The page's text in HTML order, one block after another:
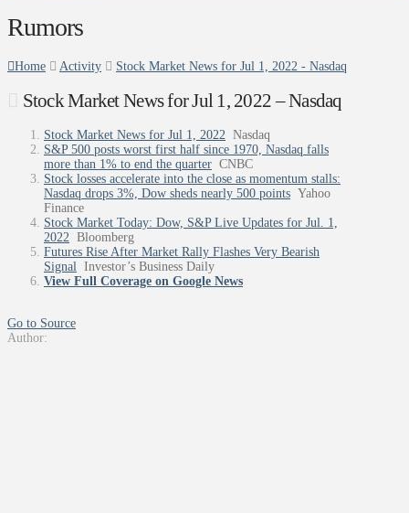
Rumors
Home Activity Stock Market News for Jul 1, 2022 - Nasdaq
Stock Market News for Jul 1, 2022 – Nasdaq
Stock Market News for Jul 1, 2022 Nasdaq
S&P 500 posts worst first half since 1970, Nasdaq falls
more than 1% to end the quarter CNBC
Stock losses accelerate into the close as momentum stalls:
Nasdaq drops 3%, Dow sheds nearly 500 points Yahoo
Finance
Stock Market Today: Dow, S&P Live Updates for Jul. 1,
2022 Bloomberg
Futures Rise After Market Rally Flashes Very Bearish
Signal Investor’s Business Daily
View Full Coverage on Google News
Go to Source
Author: